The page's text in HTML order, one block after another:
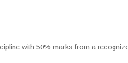
with 50% marks from a